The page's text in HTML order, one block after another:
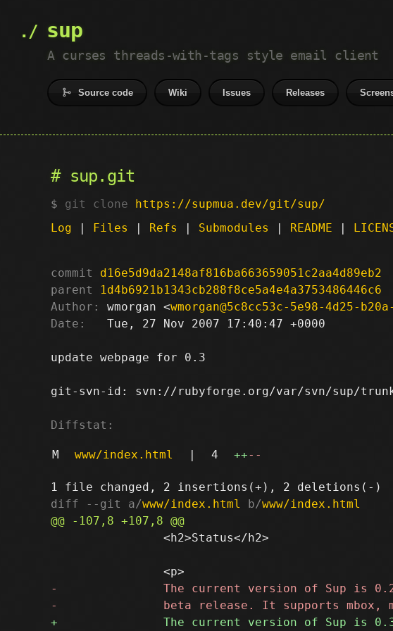
sup
A curses threads-with-tags style email client
Source code Wiki Issues Releases
sup.git
git clone https://supmua.dev/git/sup/
Log | Files | Refs | Submodules | README |
commit
d16e5d9da2148af816ba663659051c2aa4d89eb2
parent
1d4b6921b1343cb288f8ce5a4e4a3753486446c6
Author:
wmorgan <wmorgan@5c8cc53c-5e98-4d25-
Date:
   Tue, 27 Nov 2007 17:40:47 +0000
update webpage for 0.3
git-svn-id: svn://rubyforge.org/var/svn/sup/
Diffstat:
M www/index.html | 4 ++--
diff --git a/www/index.html b/www/index.html